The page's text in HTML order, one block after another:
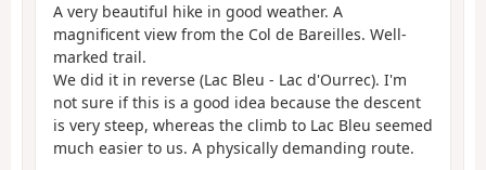
A very beautiful hike in good weather. A
magnificent view from the Col de Bareilles. Well-
marked trail.
We did it in reverse (Lac Bleu - Lac d'Ourrec). I'm
not sure if this is a good idea because the descent
is very steep, whereas the climb to Lac Bleu seemed
much easier to us. A physically demanding route.